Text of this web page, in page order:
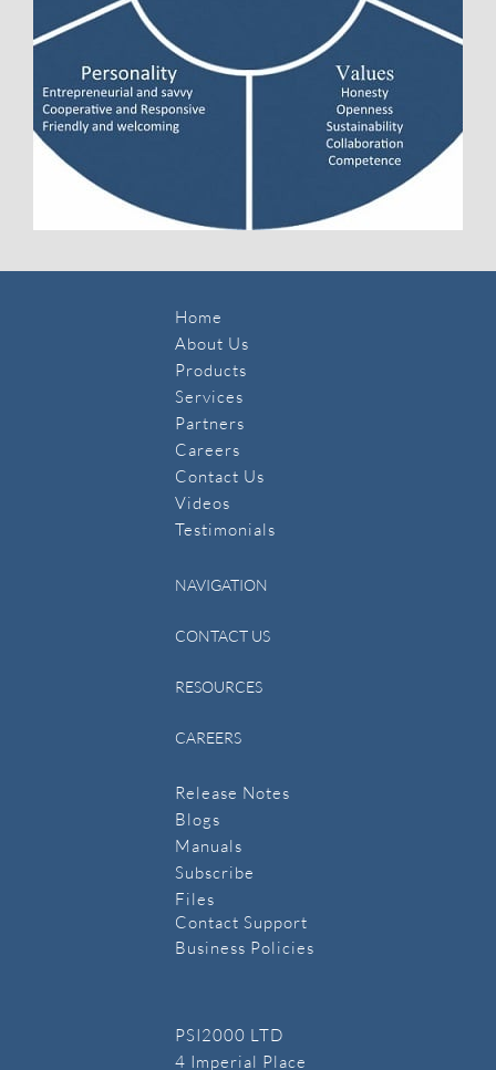
Home
About Us
Products
Services
Partners
Careers
Contact Us
​Videos
Testimonials
NAVIGATION
CONTACT US
RESOURCES
CAREERS
Release Notes
Blogs
Manuals
​Subscribe
​Files
Contact Support
Business Policies
PSI2000 LTD
4 Imperial Place